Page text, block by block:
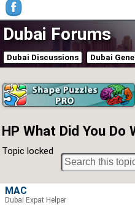
Dubai Forums
Dubai Discussions Dubai
HP What Did You Do
Topic locked
MAC
Dubai Expat Helper